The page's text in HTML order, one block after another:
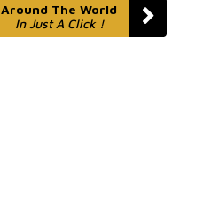
Around The World
In Just A Click !